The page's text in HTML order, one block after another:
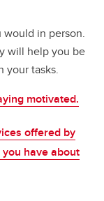
would in person.
will help you be
your tasks.
motivated.
offered by
have about